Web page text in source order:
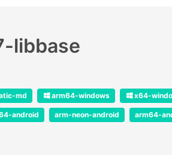
libbase
md arm64-windows x64-
android arm-neon-android arm64-